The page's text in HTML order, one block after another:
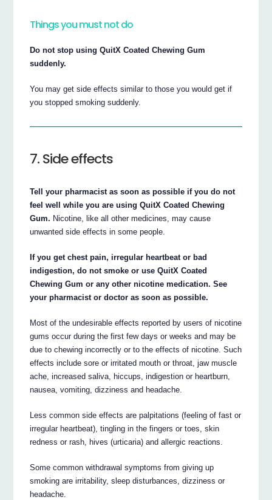
Things you must not do
Do not stop using QuitX Coated Chewing Gum
suddenly.
You may get side effects similar to those you would get if
you stopped smoking suddenly.
7. Side effects
Tell your pharmacist as soon as possible if you do not
feel well while you are using QuitX Coated Chewing
Gum. Nicotine, like all other medicines, may cause
unwanted side effects in some people.
If you get chest pain, irregular heartbeat or bad
indigestion, do not smoke or use QuitX Coated
Chewing Gum or any other nicotine medication. See
your pharmacist or doctor as soon as possible.
Most of the undesirable effects reported by users of nicotine
gums occur during the first few days or weeks and may be
due to chewing incorrectly or to the effects of nicotine. Such
effects include sore or irritated mouth or throat, jaw muscle
ache, increased saliva, hiccups, indigestion or heartburn,
nausea, vomiting, dizziness and headache.
Less common side effects are palpitations (feeling of fast or
irregular heartbeat), tingling in the fingers or toes, skin
redness or rash, hives (urticaria) and allergic reactions.
Some common withdrawal symptoms from giving up
smoking are irritability, sleep disturbances, dizziness or
headache.